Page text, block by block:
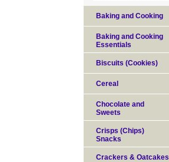
Baking and Cooking
Baking and Cooking
Essentials
Biscuits (Cookies)
Cereal
Chocolate and
Sweets
Crisps (Chips)
Snacks
Crackers & Oatcakes